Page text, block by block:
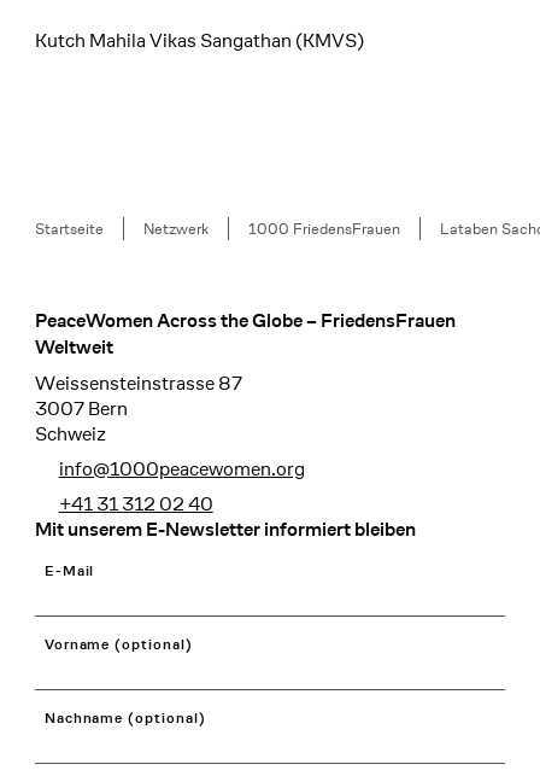
Kutch Mahila Vikas Sangathan (KMVS)
Breadcrumb
Startseite Netzwerk 1000 FriedensFrauen Lataben
Footer
PeaceWomen Across the Globe – FriedensFrauen
Weltweit
Weissensteinstrasse 87
3007 Bern
Schweiz
info@1000peacewomen.org
+41 31 312 02 40
Mit unserem E-Newsletter informiert bleiben
E-Mail
Vorname (optional)
Nachname (optional)